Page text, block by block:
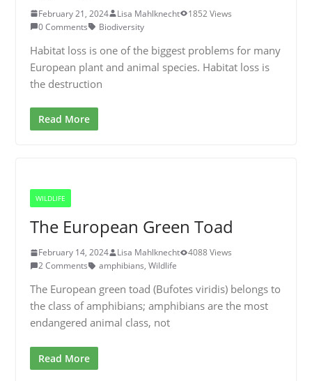
February 21, 2024 Lisa Mahlknecht
1852 Views
0 Comments
Biodiversity
Habitat loss is one of the biggest problems for many
European plant and animal species. Habitat loss is
the destruction
Read More
WILDLIFE
The European Green Toad
February 14, 2024 Lisa Mahlknecht
4088 Views
2 Comments
amphibians, Wildlife
The European green toad (Bufotes viridis) belongs to
the class of amphibians; amphibians are the most
endangered animal class, not
Read More